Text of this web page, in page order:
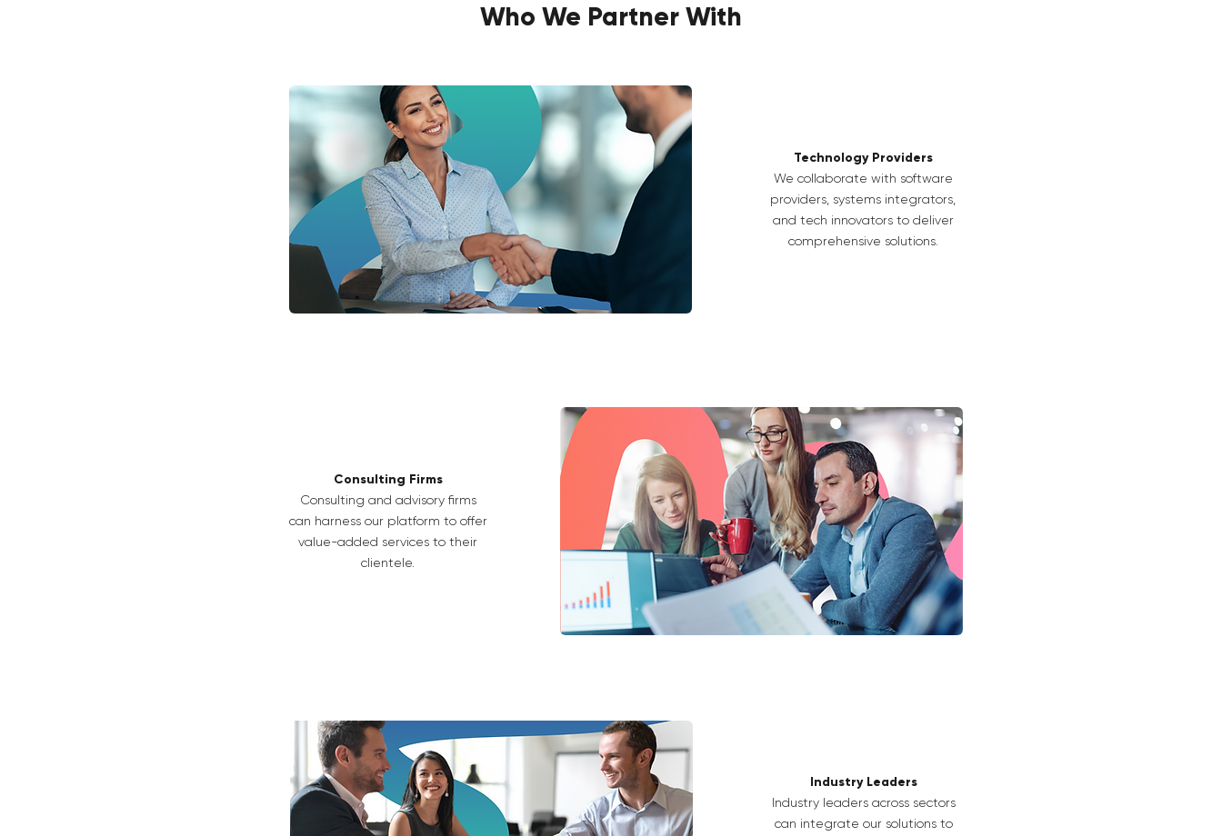
Who We Partner With
Technology Providers
We collaborate with software
providers, systems integrators,
and tech innovators to deliver
comprehensive solutions.
Consulting Firms
Consulting and advisory firms
can harness our platform to offer
value-added services to their
clientele.
Industry Leaders
Industry leaders across sectors
can integrate our solutions to